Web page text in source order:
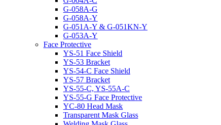
G-058A-G
G-058A-Y
G-051A-Y & G-051KN-Y
G-053A-Y
Face Protective
YS-51 Face Shield
YS-53 Bracket
YS-54-C Face Shield
YS-57 Bracket
YS-55-C, YS-55A-C
YS-55-G Face Protective
YC-80 Head Mask
Transparent Mask Glass